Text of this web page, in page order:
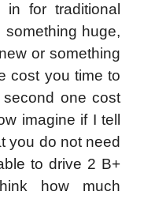
for traditional
huge,
or something
cost you time to
one cost
imagine if I tell
you do not need
to drive 2 B+
how much